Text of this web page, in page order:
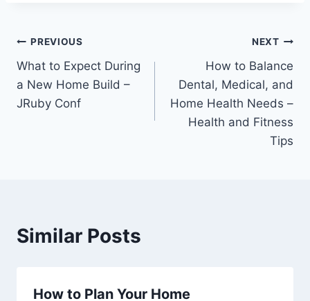
Post
navigation
PREVIOUS
What to Expect During
a New Home Build –
JRuby Conf
NEXT
How to Balance
Dental, Medical, and
Home Health Needs –
Health and Fitness
Tips
Similar Posts
How to Plan Your Home